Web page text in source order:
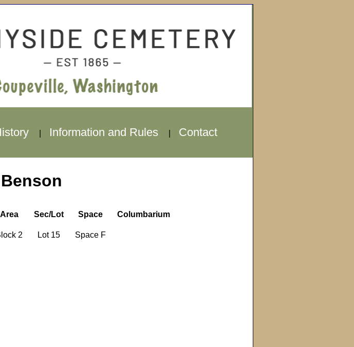
Information and Rules Contact
Area Sec/Lot Space Columbarium
2 Lot 15 Space F